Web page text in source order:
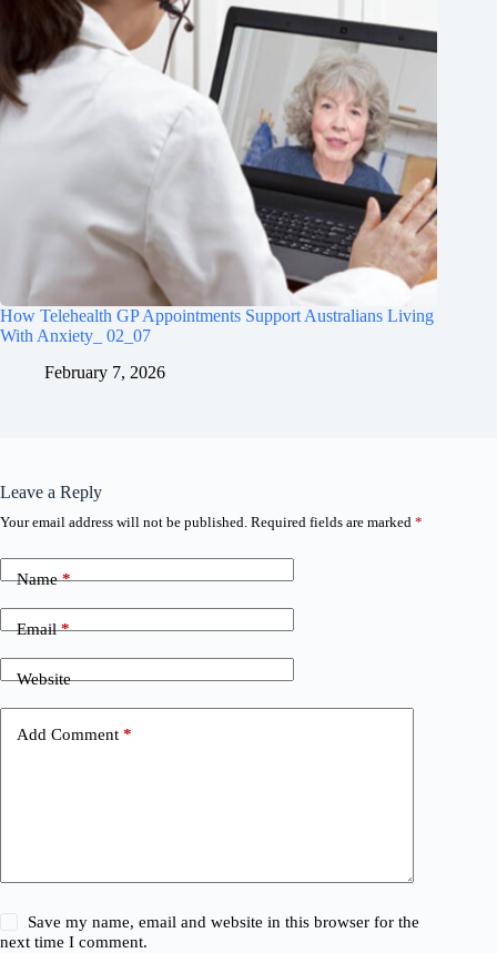
How Telehealth GP Appointments Support Australians Living
With Anxiety_ 02_07
February 7, 2026
Leave a Reply
Your email address will not be published. Required fields are marked *
Name*
Email*
Website
Add Comment *
Save my name, email and website in this browser for the
next time I comment.